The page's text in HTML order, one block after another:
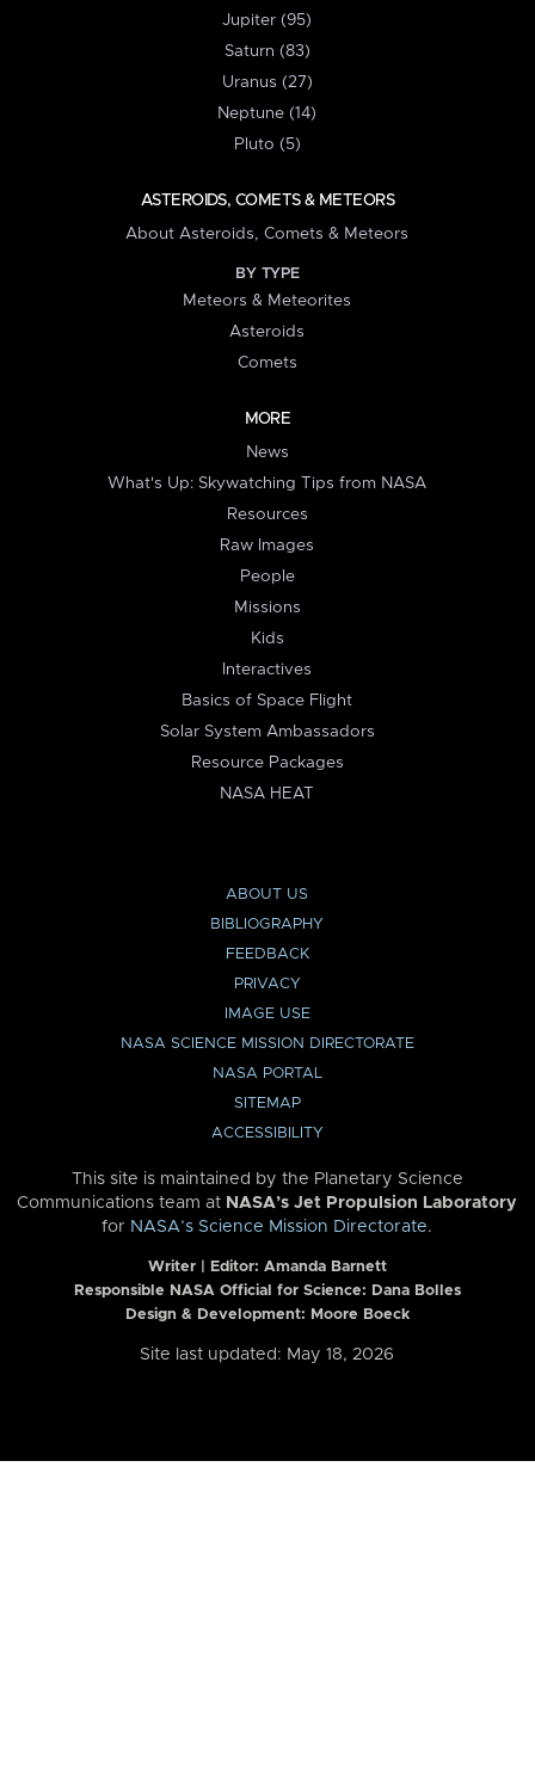
Jupiter (95)
Saturn (83)
Uranus (27)
Neptune (14)
Pluto (5)
ASTEROIDS, COMETS & METEORS
About Asteroids, Comets & Meteors
BY TYPE
Meteors & Meteorites
Asteroids
Comets
MORE
News
What's Up: Skywatching Tips from NASA
Resources
Raw Images
People
Missions
Kids
Interactives
Basics of Space Flight
Solar System Ambassadors
Resource Packages
NASA HEAT
ABOUT US
BIBLIOGRAPHY
FEEDBACK
PRIVACY
IMAGE USE
NASA SCIENCE MISSION DIRECTORATE
NASA PORTAL
SITEMAP
ACCESSIBILITY
This site is maintained by the Planetary Science
Communications team at NASA’s Jet Propulsion Laboratory
for NASA’s Science Mission Directorate.
Writer | Editor: Amanda Barnett
Responsible NASA Official for Science: Dana Bolles
Design & Development: Moore Boeck
Site last updated: May 18, 2026